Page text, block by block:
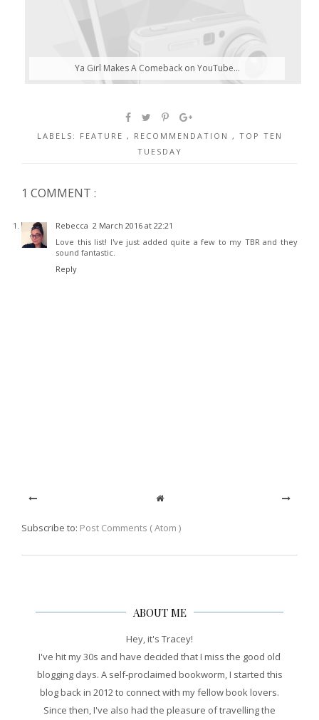
Ya Girl Makes A Comeback on YouTube...
LABELS: FEATURE , RECOMMENDATION , TOP TEN
TUESDAY
1 COMMENT :
Rebecca 2 March 2016 at 22:21
Love this list! I've just added quite a few to my TBR and they
sound fantastic.
Reply
Subscribe to: Post Comments ( Atom )
ABOUT ME
Hey, it's Tracey!
I've hit my 30s and have decided that I miss the good old
blogging days. A self-proclaimed bookworm, I started this
blog back in 2012 to connect with my fellow book lovers.
Since then, I've also had the pleasure of travelling the